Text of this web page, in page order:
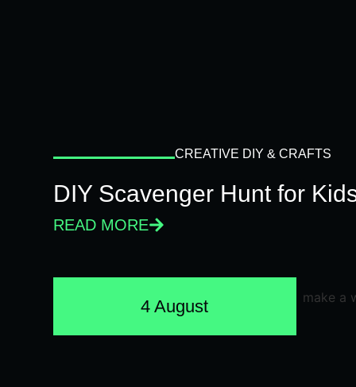
CREATIVE DIY & CRAFTS
DIY Scavenger Hunt for
READ MORE
4 August